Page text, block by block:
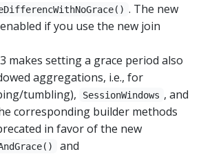
. The new
if you use the new join
makes setting a grace period also
aggregations, i.e., for
tumbling), SessionWindows , and
corresponding builder methods
in favor of the new
and